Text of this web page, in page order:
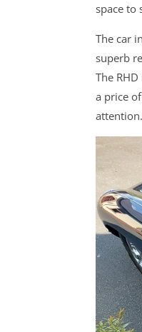
space to
The car
superb
The
a price
attention.